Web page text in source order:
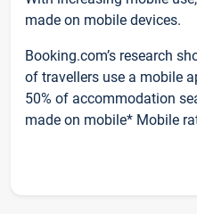
made on mobile devices.
Booking.com’s research
of travellers use a mobile
50% of accommodation
made on mobile* Mobile